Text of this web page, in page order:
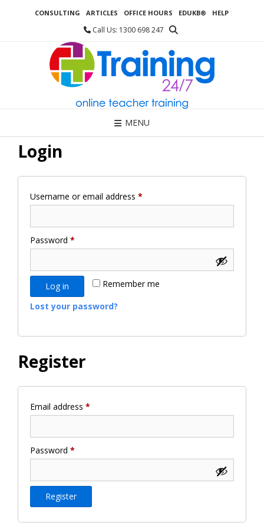
CONSULTING ARTICLES OFFICE HOURS EDUKB® HELP
Call Us: 1300 698 247
MENU
Login
Username or email address *
Password *
Remember me
Log in
Lost your password?
Register
Email address *
Password *
Register